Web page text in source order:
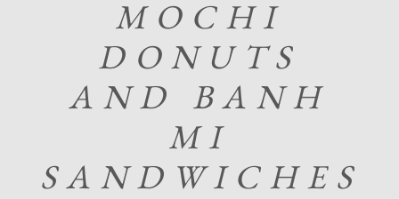
MOCHI
DONUTS
AND BANH
MI
SANDWICHES